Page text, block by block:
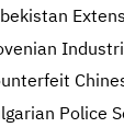
Police